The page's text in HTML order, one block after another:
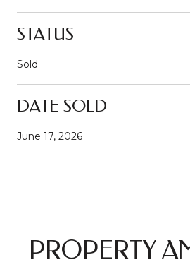
STATUS
Sold
DATE SOLD
June 17, 2026
PROPERTY